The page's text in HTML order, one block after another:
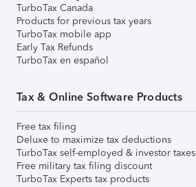
TurboTax Canada
Products for previous tax years
TurboTax mobile app
Early Tax Refunds
TurboTax en español
Tax & Online Software Products
Free tax filing
Deluxe to maximize tax deductions
TurboTax self-employed & investor taxes
Free military tax filing discount
TurboTax Experts tax products